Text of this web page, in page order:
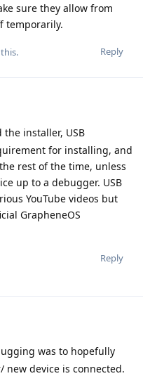
sure they allow from
temporarily.
Reply
installer, USB
for installing, and
rest of the time, unless
up to a debugger. USB
YouTube videos but
GrapheneOS
Reply
was to hopefully
device is connected.